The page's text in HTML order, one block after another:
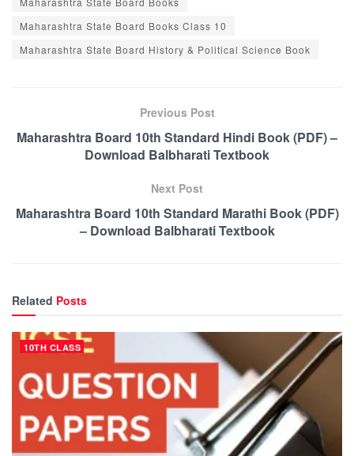
Maharashtra State Board Books Class 10
Maharashtra State Board History & Political Science Book
Previous Post
Maharashtra Board 10th Standard Hindi Book (PDF) –
Download Balbharati Textbook
Next Post
Maharashtra Board 10th Standard Marathi Book (PDF)
– Download Balbharati Textbook
Related Posts
10TH CLASS